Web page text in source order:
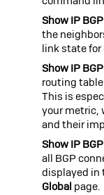
Show IP
the
link state for
Show IP
routing
This is
your metric,
and their
Show IP
all BGP
displayed in
Global page.